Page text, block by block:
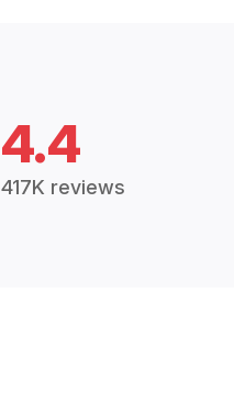
4.4
417K reviews